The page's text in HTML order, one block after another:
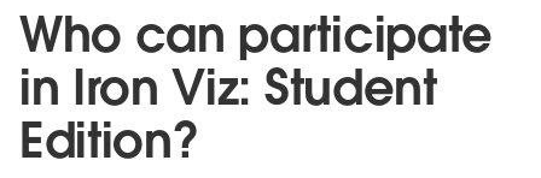
Who can participate
in Iron Viz: Student
Edition?